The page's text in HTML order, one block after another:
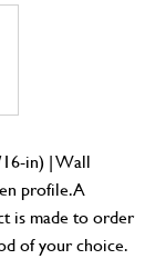
in) | Wall
profile. A
is made to order
of your choice.